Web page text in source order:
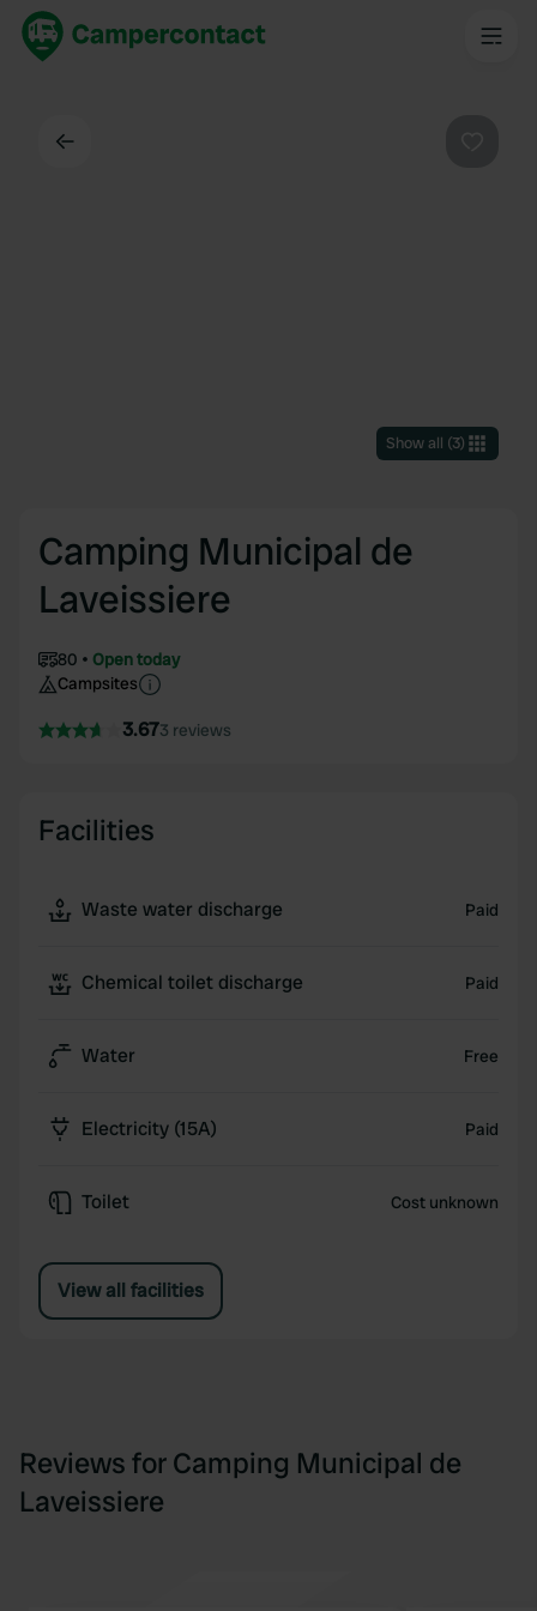
Show all (3)
Camping Municipal de
Laveissiere
80
Open today
Campsites
3.673 reviews
Facilities
Waste water discharge Paid
Chemical toilet discharge Paid
Water Free
Electricity (15A) Paid
Toilet Cost unknown
View all facilities
Reviews for Camping Municipal de
Laveissiere